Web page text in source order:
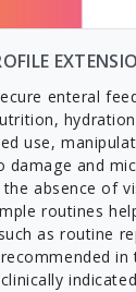
enteral
use,
damage and
absence of
routines
as routine
in